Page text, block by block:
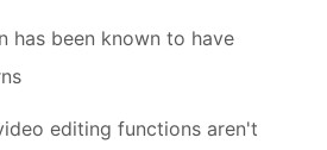
has been known to have
editing functions aren't